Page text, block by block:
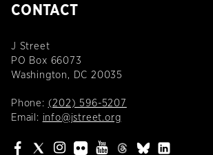
CONTACT
J Street
PO Box 66073
Washington, DC 20035
Phone: (202) 596-5207
Email: info@jstreet.org